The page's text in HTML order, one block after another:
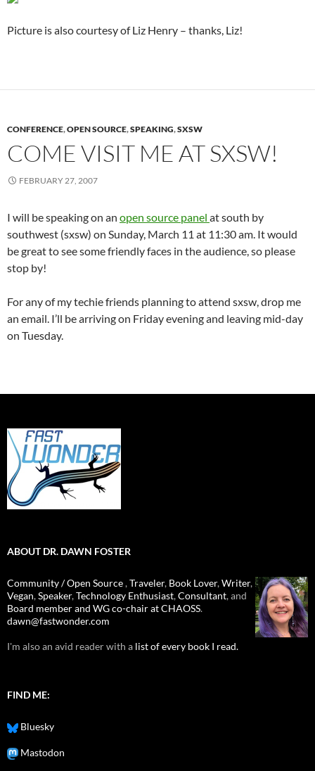
Picture is also courtesy of Liz Henry – thanks, Liz!
CONFERENCE,OPEN SOURCE,SPEAKING,SXSW
COME VISIT ME AT SXSW!
FEBRUARY 27, 2007
I will be speaking on an open source panel at south by
southwest (sxsw) on Sunday, March 11 at 11:30 am. It would
be great to see some friendly faces in the audience, so please
stop by!
For any of my techie friends planning to attend sxsw, drop me
an email. I’ll be arriving on Friday evening and leaving mid-day
on Tuesday.
ABOUT DR. DAWN FOSTER
Community / Open Source,Traveler, Book Lover,Writer,
Vegan,Speaker,Technology Enthusiast,Consultant, and
Board member and WG co-chair at CHAOSS.
dawn@fastwonder.com
I'm also an avid reader with a list of every book I read.
FIND ME:
Bluesky
Mastodon